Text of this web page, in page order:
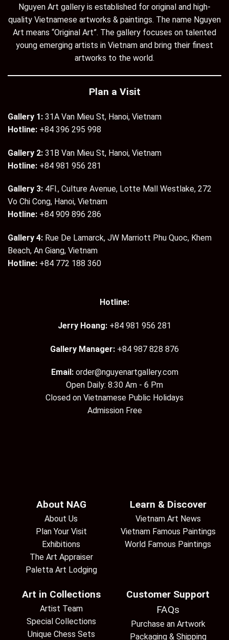
Nguyen Art gallery is established for original and high-
quality Vietnamese artworks & paintings. The name Nguyen
Art means “Original Art”. The gallery focuses on talented
young emerging artists in Vietnam and bring their finest
artworks to the world.
Plan a Visit
Gallery 1: 31A Van Mieu St, Hanoi, Vietnam
Hotline: +84 396 295 998
Gallery 2: 31B Van Mieu St, Hanoi, Vietnam
Hotline: +84 981 956 281
Gallery 3: 4Fl., Culture Avenue, Lotte Mall Westlake, 272
Vo Chi Cong, Hanoi, Vietnam
Hotline: +84 909 896 286
Gallery 4: Rue De Lamarck, JW Marriott Phu Quoc, Khem
Beach, An Giang, Vietnam
Hotline: +84 772 188 360
Hotline:
Jerry Hoang: +84 981 956 281
Gallery Manager: +84 987 828 876
Email: order@nguyenartgallery.com
Open Daily: 8:30 Am - 6 Pm
Closed on Vietnamese Public Holidays
Admission Free
About NAG
About Us
Plan Your Visit
Exhibitions
The Art Appraiser
Paletta Art Lodging
Learn & Discover
Vietnam Art News
Vietnam Famous Paintings
World Famous Paintings
Art in Collections
Artist Team
Special Collections
Unique Chess Sets
Customer Support
FAQs
Purchase an Artwork
Packaging & Shipping